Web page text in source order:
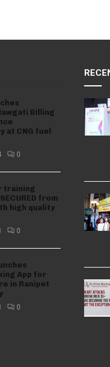
Billing
at CNG fuel
0
training
from
high quality
0
App for
in Ranipet
0